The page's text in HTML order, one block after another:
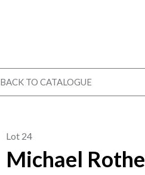
BACK TO CATALOGUE
Lot 24
Michael